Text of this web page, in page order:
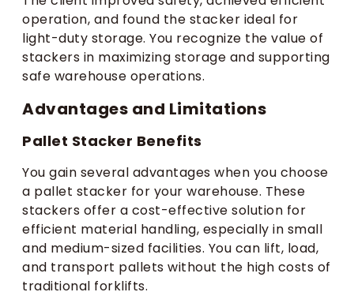
operation, and found the stacker ideal for
light-duty storage. You recognize the value of
stackers in maximizing storage and supporting
safe warehouse operations.
Advantages and Limitations
Pallet Stacker Benefits
You gain several advantages when you choose
a pallet stacker for your warehouse. These
stackers offer a cost-effective solution for
efficient material handling, especially in small
and medium-sized facilities. You can lift, load,
and transport pallets without the high costs of
traditional forklifts.